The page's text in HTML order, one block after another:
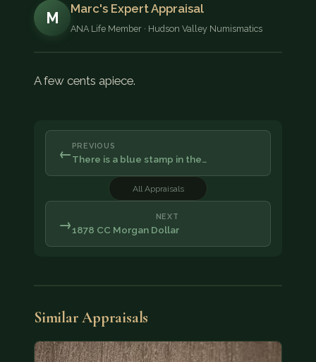
M
Marc's Expert Appraisal
ANA Life Member · Hudson Valley Numismatics
A few cents apiece.
← PREVIOUS
There is a blue stamp in the…
All Appraisals
NEXT
1878 CC Morgan Dollar
→
Similar Appraisals